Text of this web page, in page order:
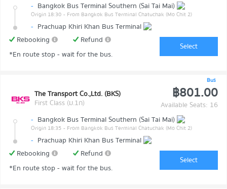
- Bangkok Bus Terminal Southern (Sai Tai Mai)
Origin 18:30 - From Bangkok Bus Terminal Chatuchak (Mo Chit 2)
- Prachuap Khiri Khan Bus Terminal
Rebooking
Refund
*En route stop - wait for the bus.
Select
Bus
The Transport Co.,Ltd. (BKS)
First Class (ม.1ก)
฿801.00
Available Seats: 16
- Bangkok Bus Terminal Southern (Sai Tai Mai)
Origin 18:35 - From Bangkok Bus Terminal Chatuchak (Mo Chit 2)
- Prachuap Khiri Khan Bus Terminal
Rebooking
Refund
*En route stop - wait for the bus.
Select